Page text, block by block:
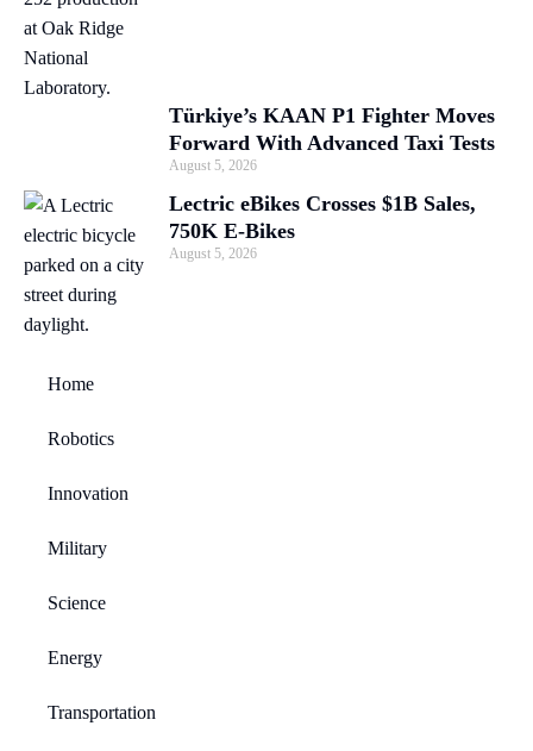
Türkiye’s KAAN P1 Fighter Moves
Forward With Advanced Taxi Tests
August 5, 2026
Lectric eBikes Crosses $1B Sales,
750K E-Bikes
August 5, 2026
Home
Robotics
Innovation
Military
Science
Energy
Transportation